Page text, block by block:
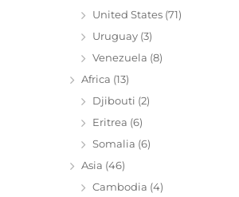
United States (71)
Uruguay (3)
Venezuela (8)
Africa (13)
Djibouti (2)
Eritrea (6)
Somalia (6)
Asia (46)
Cambodia (4)